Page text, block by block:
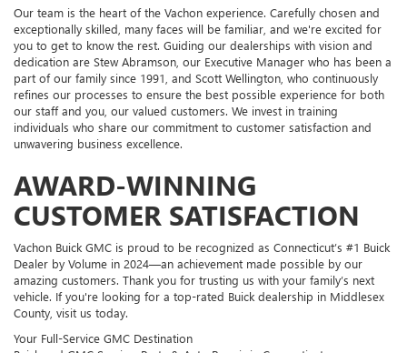
Our team is the heart of the Vachon experience. Carefully chosen and
exceptionally skilled, many faces will be familiar, and we're excited for
you to get to know the rest. Guiding our dealerships with vision and
dedication are Stew Abramson, our Executive Manager who has been a
part of our family since 1991, and Scott Wellington, who continuously
refines our processes to ensure the best possible experience for both
our staff and you, our valued customers. We invest in training
individuals who share our commitment to customer satisfaction and
unwavering business excellence.
AWARD-WINNING
CUSTOMER SATISFACTION
Vachon Buick GMC is proud to be recognized as Connecticut’s #1 Buick
Dealer by Volume in 2024—an achievement made possible by our
amazing customers. Thank you for trusting us with your family’s next
vehicle. If you're looking for a top-rated Buick dealership in Middlesex
County, visit us today.
Your Full-Service GMC Destination